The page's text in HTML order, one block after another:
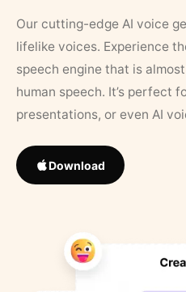
Our cutting-edge AI voice
lifelike voices. Experience
speech engine that is
human speech. It’s perfect
presentations, or even AI
Download